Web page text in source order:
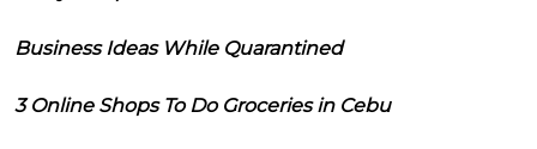
Business Ideas While Quarantined
3 Online Shops To Do Groceries in Cebu